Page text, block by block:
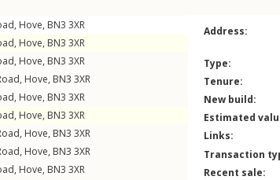
, Hove, BN3 3XR
, Hove, BN3 3XR
, Hove, BN3 3XR
, Hove, BN3 3XR
, Hove, BN3 3XR
, Hove, BN3 3XR
, Hove, BN3 3XR
, Hove, BN3 3XR
, Hove, BN3 3XR
Address:
Type:
Tenure:
New build:
Estimated
Links:
Transaction
Recent sale: